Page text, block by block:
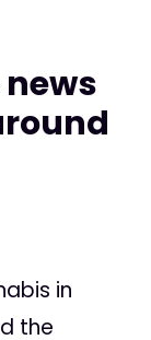
in
the